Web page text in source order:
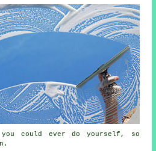
could ever do yourself, so